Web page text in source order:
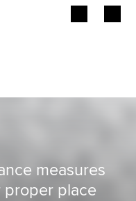
measures
proper place